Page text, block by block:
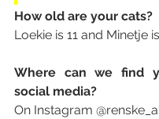
How old are your cats?
Loekie is 11 and Minetje
Where can we find
social media?
On Instagram